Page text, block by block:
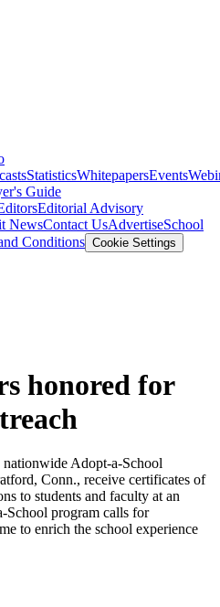
StatisticsWhitepapersEvents
Guide
Editorial Advisory
NewsContact UsAdvertiseSchool
Conditions Cookie Settings
honored for
nationwide Adopt-a-School
Conn., receive certificates of
to students and faculty at an
School program calls for
to enrich the school experience